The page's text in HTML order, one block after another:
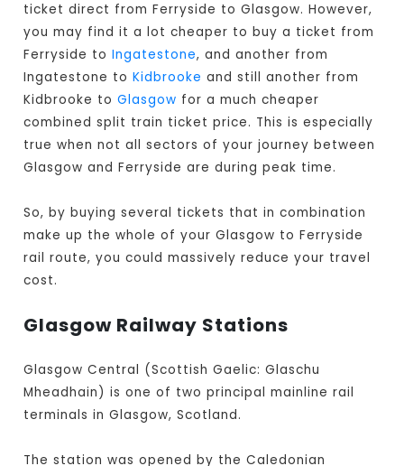
ticket direct from Ferryside to Glasgow. However,
you may find it a lot cheaper to buy a ticket from
Ferryside toIngatestone, and another from
Ingatestone toKidbrooke and still another from
Kidbrooke toGlasgow for a much cheaper
combined split train ticket price. This is especially
true when not all sectors of your journey between
Glasgow and Ferryside are during peak time.
So, by buying several tickets that in combination
make up the whole of your Glasgow to Ferryside
rail route, you could massively reduce your travel
cost.
Glasgow Railway Stations
Glasgow Central (Scottish Gaelic: Glaschu
Mheadhain) is one of two principal mainline rail
terminals in Glasgow, Scotland.
The station was opened by the Caledonian